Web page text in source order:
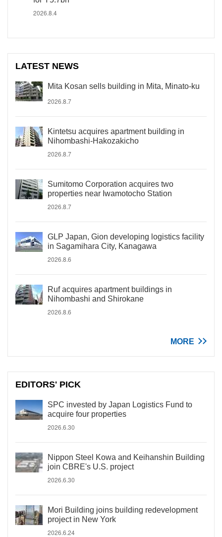
2026.8.4
LATEST NEWS
Mita Kosan sells building in Mita, Minato-ku
2026.8.7
Kintetsu acquires apartment building in
Nihombashi-Hakozakicho
2026.8.7
Sumitomo Corporation acquires two
properties near Iwamotocho Station
2026.8.7
GLP Japan, Gion developing logistics facility
in Sagamihara City, Kanagawa
2026.8.6
Ruf acquires apartment buildings in
Nihombashi and Shirokane
2026.8.6
MORE
EDITORS' PICK
SPC invested by Japan Logistics Fund to
acquire four properties
2026.6.30
Nippon Steel Kowa and Keihanshin Building
join CBRE's U.S. project
2026.6.30
Mori Building joins building redevelopment
project in New York
2026.6.24